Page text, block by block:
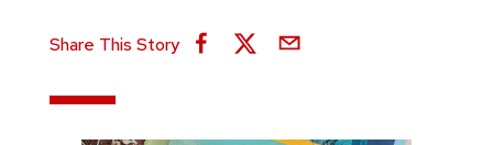
Share This Story